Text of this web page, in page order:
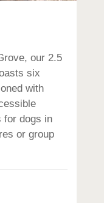
our 2.5
six
with
for dogs in
or group